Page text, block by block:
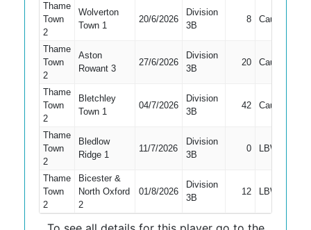
Thame
Town
2
Wolverton
Town 1
20/6/2026
Division
3B
8 Caught
Thame
Town
2
Aston
Rowant 3
27/6/2026
Division
3B
20 Caught
Thame
Town
2
Bletchley
Town 1
04/7/2026
Division
3B
42 Caught
Thame
Town
2
Bledlow
Ridge 1
11/7/2026
Division
3B
0 LBW
Thame
Town
2
Bicester &
North Oxford
2
01/8/2026
Division
3B
12 LBW